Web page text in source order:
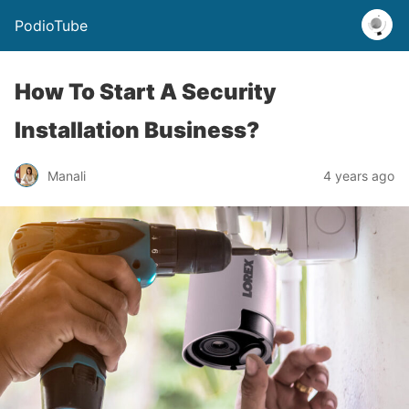
PodioTube
How To Start A Security
Installation Business?
Manali 4 years ago